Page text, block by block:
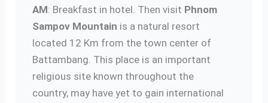
AM: Breakfast in hotel. Then visit Phnom
Sampov Mountain is a natural resort
located 12 Km from the town center of
Battambang. This place is an important
religious site known throughout the
country, may have yet to gain international